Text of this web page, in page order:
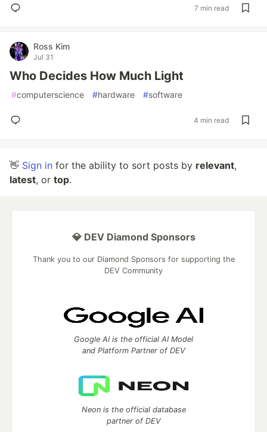
7 min read
Ross Kim
Jul 31
Who Decides How Much Light
#computerscience #hardware #software
4 min read
👋 Sign in for the ability to sort posts by relevant,
latest, or top.
💎 DEV Diamond Sponsors
Thank you to our Diamond Sponsors for supporting the
DEV Community
Google AI is the official AI Model
and Platform Partner of DEV
Neon is the official database
partner of DEV